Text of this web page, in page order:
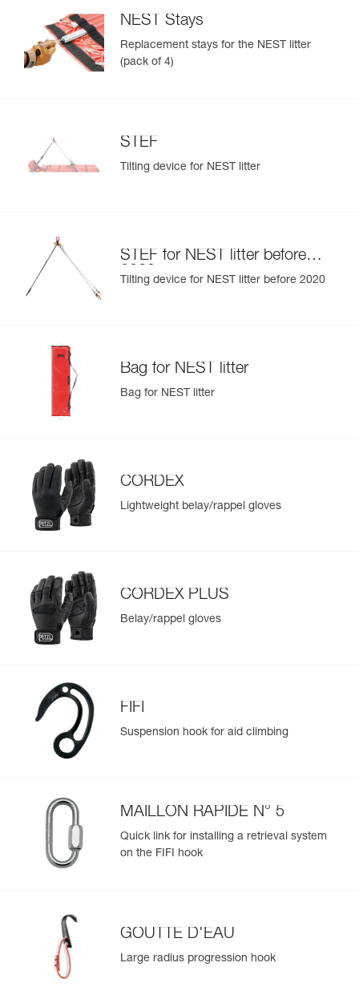
NEST Stays
Replacement stays for the NEST litter
(pack of 4)
STEF
Tilting device for NEST litter
STEF for NEST litter before
2020
Tilting device for NEST litter before 2020
Bag for NEST litter
Bag for NEST litter
CORDEX
Lightweight belay/rappel gloves
CORDEX PLUS
Belay/rappel gloves
FIFI
Suspension hook for aid climbing
MAILLON RAPIDE N° 5
Quick link for installing a retrieval system
on the FIFI hook
GOUTTE D'EAU
Large radius progression hook